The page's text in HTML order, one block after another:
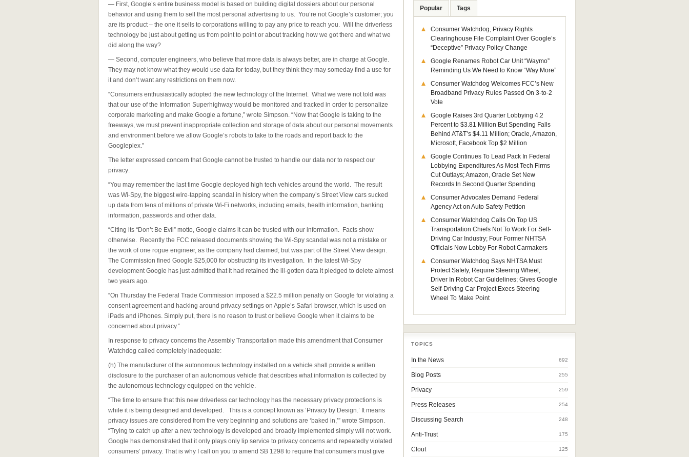
— First, Google’s entire business model is based on building digital dossiers about our personal
behavior and using them to sell the most personal advertising to us. You’re not Google’s customer; you
are its product – the one it sells to corporations willing to pay any price to reach you. Will the driverless
technology be just about getting us from point to point or about tracking how we got there and what we
did along the way?
— Second, computer engineers, who believe that more data is always better, are in charge at Google.
They may not know what they would use data for today, but they think they may someday find a use for
it and don’t want any restrictions on them now.
“Consumers enthusiastically adopted the new technology of the Internet. What we were not told was
that our use of the Information Superhighway would be monitored and tracked in order to personalize
corporate marketing and make Google a fortune,” wrote Simpson. “Now that Google is taking to the
freeways, we must prevent inappropriate collection and storage of data about our personal movements
and environment before we allow Google’s robots to take to the roads and report back to the
Googleplex.”
The letter expressed concern that Google cannot be trusted to handle our data nor to respect our
privacy:
“You may remember the last time Google deployed high tech vehicles around the world. The result
was Wi-Spy, the biggest wire-tapping scandal in history when the company’s Street View cars sucked
up data from tens of millions of private Wi-Fi networks, including emails, health information, banking
information, passwords and other data.
“Citing its “Don’t Be Evil” motto, Google claims it can be trusted with our information. Facts show
otherwise. Recently the FCC released documents showing the Wi-Spy scandal was not a mistake or
the work of one rogue engineer, as the company had claimed; but was part of the Street View design.
The Commission fined Google $25,000 for obstructing its investigation. In the latest Wi-Spy
development Google has just admitted that it had retained the ill-gotten data it pledged to delete almost
two years ago.
“On Thursday the Federal Trade Commission imposed a $22.5 million penalty on Google for violating a
consent agreement and hacking around privacy settings on Apple’s Safari browser, which is used on
iPads and iPhones. Simply put, there is no reason to trust or believe Google when it claims to be
concerned about privacy.”
In response to privacy concerns the Assembly Transportation made this amendment that Consumer
Watchdog called completely inadequate:
(h) The manufacturer of the autonomous technology installed on a vehicle shall provide a written
disclosure to the purchaser of an autonomous vehicle that describes what information is collected by
the autonomous technology equipped on the vehicle.
“The time to ensure that this new driverless car technology has the necessary privacy protections is
while it is being designed and developed. This is a concept known as ‘Privacy by Design.’ It means
privacy issues are considered from the very beginning and solutions are ‘baked in,’” wrote Simpson.
“Trying to catch up after a new technology is developed and broadly implemented simply will not work.
Google has demonstrated that it only plays only lip service to privacy concerns and repeatedly violated
consumers’ privacy. That is why I call on you to amend SB 1298 to require that consumers must give
Popular Tags
Consumer Watchdog, Privacy Rights
Clearinghouse File Complaint Over Google’s
“Deceptive” Privacy Policy Change
Google Renames Robot Car Unit “Waymo”
Reminding Us We Need to Know “Way More”
Consumer Watchdog Welcomes FCC’s New
Broadband Privacy Rules Passed On 3-to-2
Vote
Google Raises 3rd Quarter Lobbying 4.2
Percent to $3.81 Million But Spending Falls
Behind AT&T’s $4.11 Million; Oracle, Amazon,
Microsoft, Facebook Top $2 Million
Google Continues To Lead Pack In Federal
Lobbying Expenditures As Most Tech Firms
Cut Outlays; Amazon, Oracle Set New
Records In Second Quarter Spending
Consumer Advocates Demand Federal
Agency Act on Auto Safety Petition
Consumer Watchdog Calls On Top US
Transportation Chiefs Not To Work For Self-
Driving Car Industry; Four Former NHTSA
Officials Now Lobby For Robot Carmakers
Consumer Watchdog Says NHTSA Must
Protect Safety, Require Steering Wheel,
Driver In Robot Car Guidelines; Gives Google
Self-Driving Car Project Execs Steering
Wheel To Make Point
TOPICS
In the News 692
Blog Posts 255
Privacy 259
Press Releases 254
Discussing Search 248
Anti-Trust 175
Clout 125